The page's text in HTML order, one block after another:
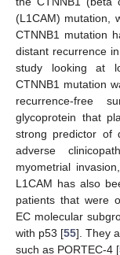
(L1CAM) mutation,
CTNNB1 mutation
distant recurrence
study looking at
CTNNB1 mutation
recurrence-free
glycoprotein that
strong predictor of
adverse
myometrial
L1CAM has also
patients that were
EC molecular
with p53 [55]. They
such as PORTEC-4 [